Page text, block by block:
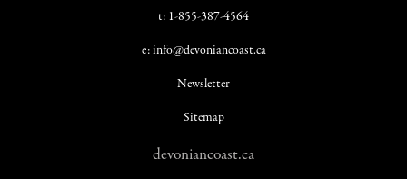
t: 1-855-387-4564
e: info@devoniancoast.ca
Newsletter
Sitemap
devoniancoast.ca